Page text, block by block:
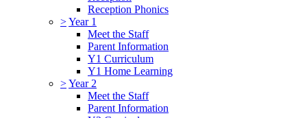
Reception Phonics
>Year 1
Meet the Staff
Parent Information
Y1 Curriculum
Y1 Home Learning
>Year 2
Meet the Staff
Parent Information